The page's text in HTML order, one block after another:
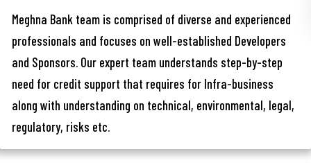
Meghna Bank team is comprised of diverse and experienced
professionals and focuses on well-established Developers
and Sponsors. Our expert team understands step-by-step
need for credit support that requires for Infra-business
along with understanding on technical, environmental, legal,
regulatory, risks etc.